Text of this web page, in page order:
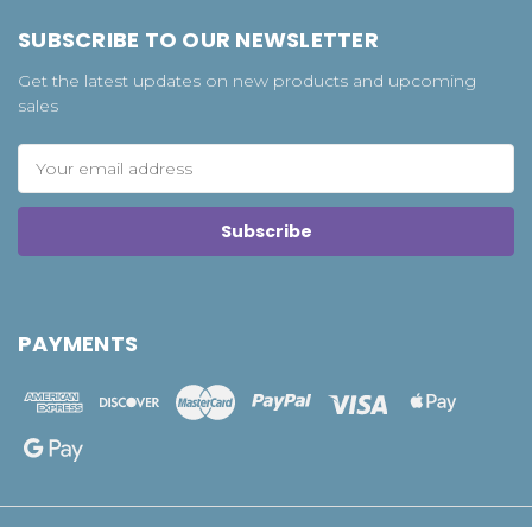
SUBSCRIBE TO OUR NEWSLETTER
Get the latest updates on new products and upcoming
sales
Address
PAYMENTS